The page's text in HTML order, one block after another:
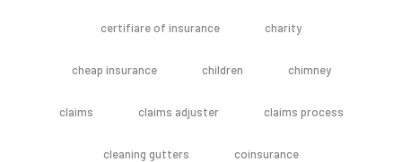
certifiare of insurance charity
cheap insurance children chimney
claims claims adjuster claims process
cleaning gutters coinsurance